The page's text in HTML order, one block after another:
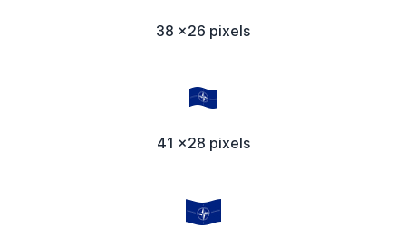
38 x26 pixels
41 x28 pixels